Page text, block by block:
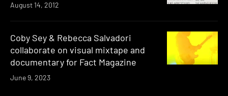
August 14, 2012
Coby Sey & Rebecca Salvadori
collaborate on visual mixtape and
documentary for Fact Magazine
June 9, 2023